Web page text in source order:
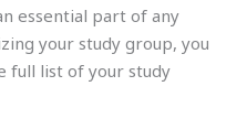
essential part of any
your study group, you
full list of your study